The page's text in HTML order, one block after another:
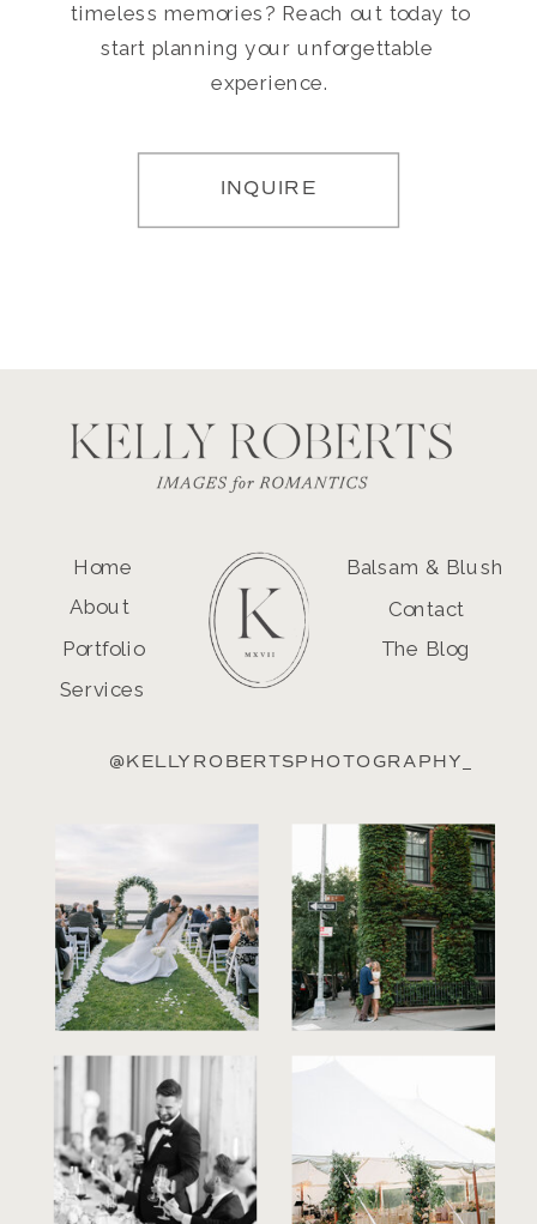
timeless memories? Reach out today to
start planning your unforgettable
experience.
INQUIRE
Home
About
Portfolio
Services
Balsam & Blush
Contact
The Blog
@KELLYROBERTSPHOTOGRAPHY_